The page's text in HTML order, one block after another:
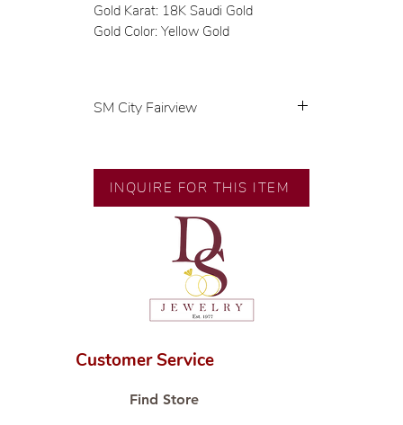
Gold Karat: 18K Saudi Gold
Gold Color: Yellow Gold
SM City Fairview
🧑🏻‍🏭 Handcrafted by our
artisans with decades of
💎 We only use natural diamonds,
carefully examined by our in-
house GIA graduate.
📌 All set in international gold
🛒 Direct manufacturer’s price.
#ShopAtDS
INQUIRE FOR THIS ITEM
Customer Service
Find Store